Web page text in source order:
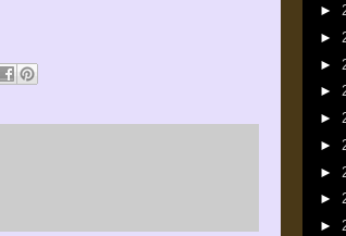
►
►
►
►
►
►
►
►
►